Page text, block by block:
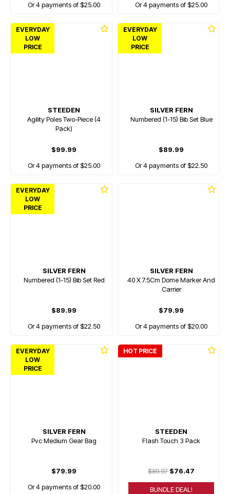
Or 4 payments of $25.00 Or 4 payments of $25.00
EVERYDAY
LOW
PRICE
STEEDEN
Agility Poles Two-Piece (4
Pack)
$99.99
Or 4 payments of $25.00
EVERYDAY
LOW
PRICE
SILVER FERN
Numbered (1-15) Bib Set Blue
$89.99
Or 4 payments of $22.50
EVERYDAY
LOW
PRICE
SILVER FERN
Numbered (1-15) Bib Set Red
$89.99
Or 4 payments of $22.50
SILVER FERN
40 X 7.5Cm Dome Marker And
Carrier
$79.99
Or 4 payments of $20.00
EVERYDAY
LOW
PRICE
SILVER FERN
Pvc Medium Gear Bag
$79.99
Or 4 payments of $20.00
HOT PRICE
STEEDEN
Flash Touch 3 Pack
$89.97 $76.47
BUNDLE DEAL!